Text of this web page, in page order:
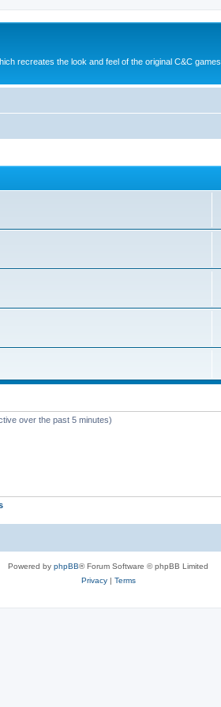
recreates the look and feel of the original C&C games.
over the past 5 minutes)
Powered by phpBB® Forum Software © phpBB Limited
Privacy| Terms